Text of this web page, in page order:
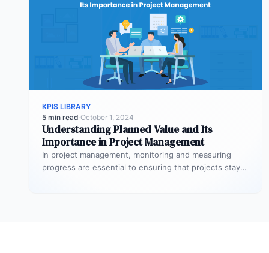
KPIS LIBRARY
5 min read·October 1, 2024
Understanding Planned Value and Its
Importance in Project Management
In project management, monitoring and measuring
progress are essential to ensuring that projects stay